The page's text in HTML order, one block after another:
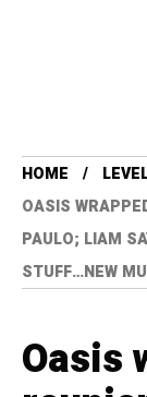
HOME
OASIS
PAULO; LIAM
STUFF…NEW
Oasis